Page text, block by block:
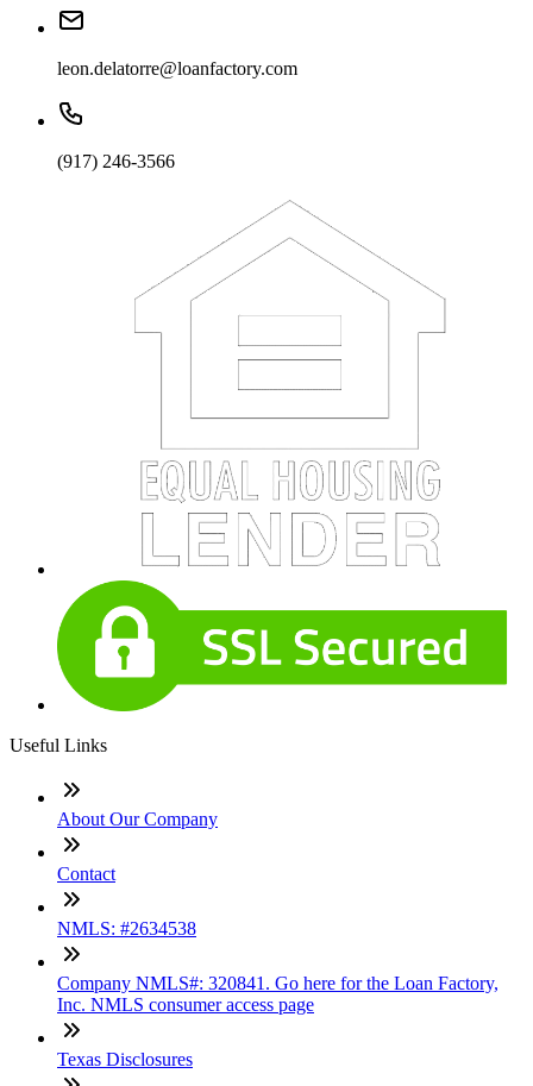
leon.delatorre@loanfactory.com
(917) 246-3566
Useful Links
About Our Company
Contact
NMLS: #2634538
Company NMLS#: 320841. Go here for the Loan Factory,
Inc. NMLS consumer access page
Texas Disclosures